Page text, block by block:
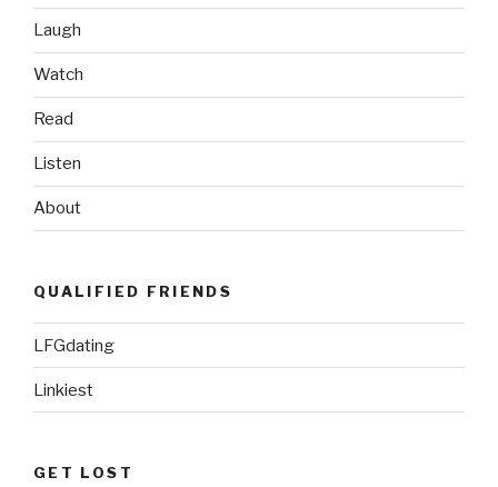
Laugh
Watch
Read
Listen
About
QUALIFIED FRIENDS
LFGdating
Linkiest
GET LOST